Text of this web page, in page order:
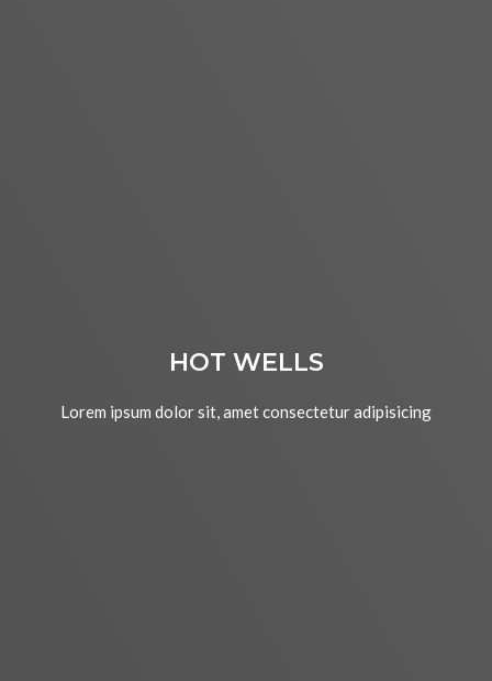
HOT WELLS
Lorem ipsum dolor sit, amet consectetur adipisicing